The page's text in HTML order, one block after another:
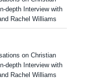
depth Interview with
Rachel Williams
on Christian
depth Interview with
Rachel Williams